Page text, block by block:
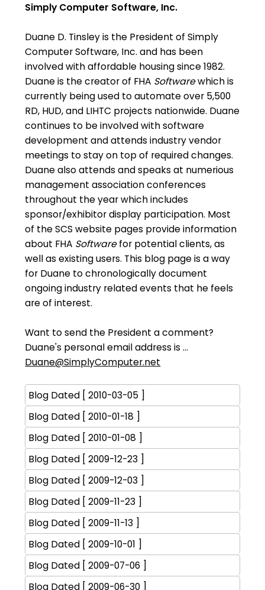
Simply Computer Software, Inc.
Duane D. Tinsley is the President of Simply
Computer Software, Inc. and has been
involved with affordable housing since 1982.
Duane is the creator of FHA Softwarewhich is
currently being used to automate over 5,500
RD, HUD, and LIHTC projects nationwide. Duane
continues to be involved with software
development and attends industry vendor
meetings to stay on top of required changes.
Duane also attends and speaks at numerious
management association conferences
throughout the year which includes
sponsor/exhibitor display participation. Most
of the SCS website pages provide information
about FHA Softwarefor potential clients, as
well as existing users. This blog page is a way
for Duane to chronologically document
ongoing industry related events that he feels
are of interest.
Want to send the President a comment?
Duane's personal email address is ...
Duane@SimplyComputer.net
Blog Dated [ 2010-03-05 ]
Blog Dated [ 2010-01-18 ]
Blog Dated [ 2010-01-08 ]
Blog Dated [ 2009-12-23 ]
Blog Dated [ 2009-12-03 ]
Blog Dated [ 2009-11-23 ]
Blog Dated [ 2009-11-13 ]
Blog Dated [ 2009-10-01 ]
Blog Dated [ 2009-07-06 ]
Blog Dated [ 2009-06-30 ]